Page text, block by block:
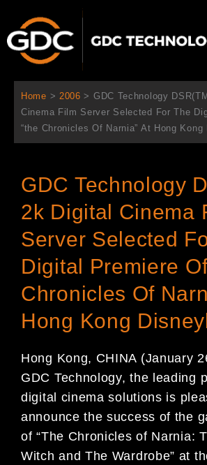
内
Home > 2006 > GDC Technology
Cinema Film Server Selected For The
“the Chronicles Of Narnia” At Hong Kong
GDC Technology
2k Digital Cinema
Server Selected
Digital Premiere
Chronicles Of
Hong Kong
Hong Kong, CHINA (January
GDC Technology, the leading
digital cinema solutions is
announce the success of the
of “The Chronicles of Narnia:
Witch and The Wardrobe” at